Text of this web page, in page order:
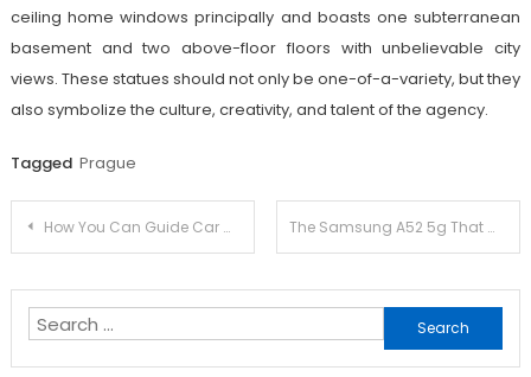
ceiling home windows principally and boasts one subterranean
basement and two above-floor floors with unbelievable city
views. These statues should not only be one-of-a-variety, but they
also symbolize the culture, creativity, and talent of the agency.
Tagged Prague
Post
How You Can Guide Car Washing Essentials For Freshmen The Samsung A52 5g That Wins Prospects
Search
for: